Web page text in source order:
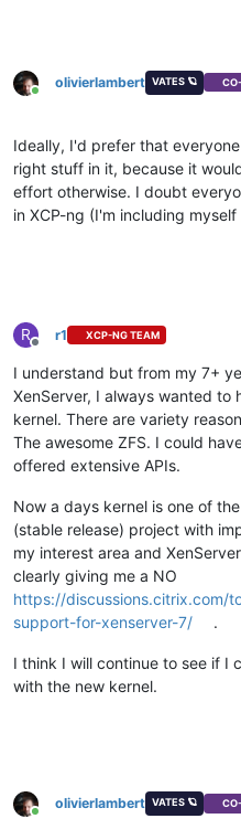
Online
olivierlambert VATES 🪐
Ideally, I'd prefer that
right stuff in it, because it
effort otherwise. I doubt
in XCP-ng (I'm including myself
R
Offline
r1 XCP-NG TEAM
I understand but from my 7+
XenServer, I always wanted to
kernel. There are variety
The awesome ZFS. I could
offered extensive APIs.
Now a days kernel is one of
(stable release) project with
my interest area and
clearly giving me a NO
https://discussions.citrix.com/
support-for-xenserver-7/
.
I think I will continue to see if I
with the new kernel.
Online
olivierlambert VATES 🪐